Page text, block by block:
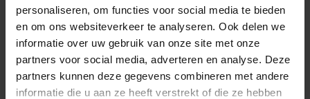
personaliseren, om functies voor social media te bieden
en om ons websiteverkeer te analyseren. Ook delen we
informatie over uw gebruik van onze site met onze
partners voor social media, adverteren en analyse. Deze
partners kunnen deze gegevens combineren met andere
informatie die u aan ze heeft verstrekt of die ze hebben
The sunny garden of approximately 140 m² is northeast-